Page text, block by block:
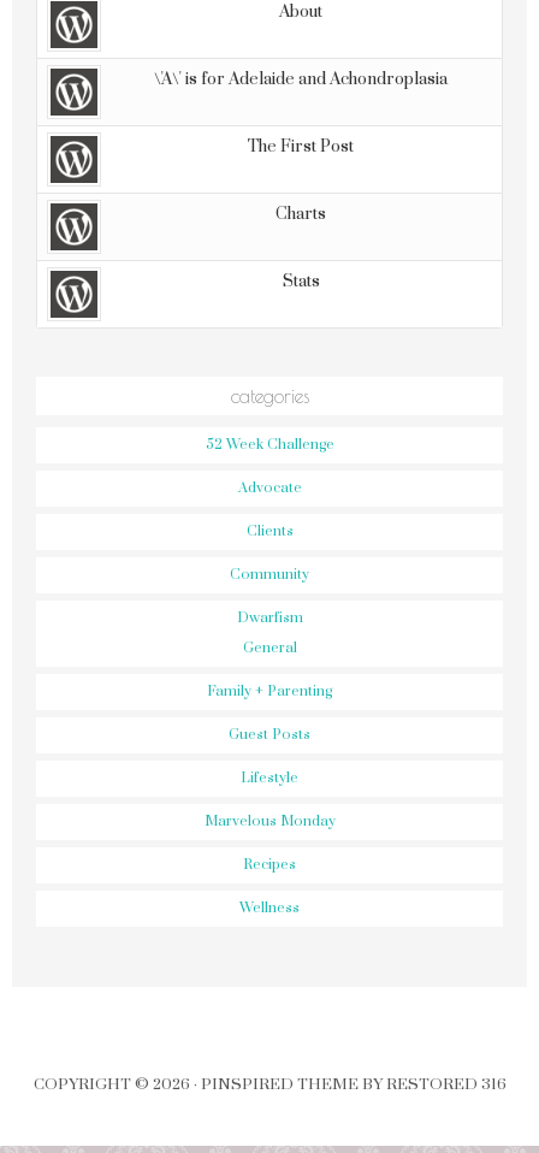
About
\'A\' is for Adelaide and Achondroplasia
The First Post
Charts
Stats
categories
52 Week Challenge
Advocate
Clients
Community
Dwarfism
General
Family + Parenting
Guest Posts
Lifestyle
Marvelous Monday
Recipes
Wellness
COPYRIGHT © 2026 · PINSPIRED THEMEBYRESTORED 316